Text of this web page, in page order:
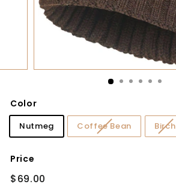
Color
Nutmeg Coffee Bean Birch
Price
Regular
$69.00